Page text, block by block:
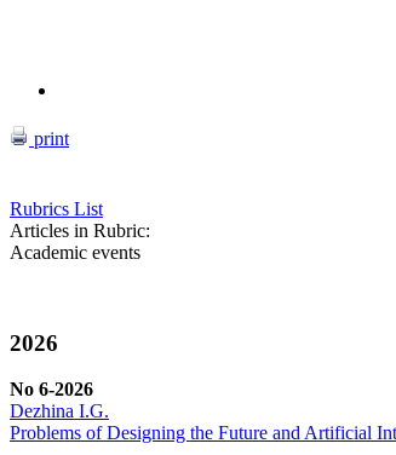
print
Rubrics List
Articles in Rubric:
Academic events
2026
No 6-2026
Dezhina I.G.
Problems of Designing the Future and Artificial